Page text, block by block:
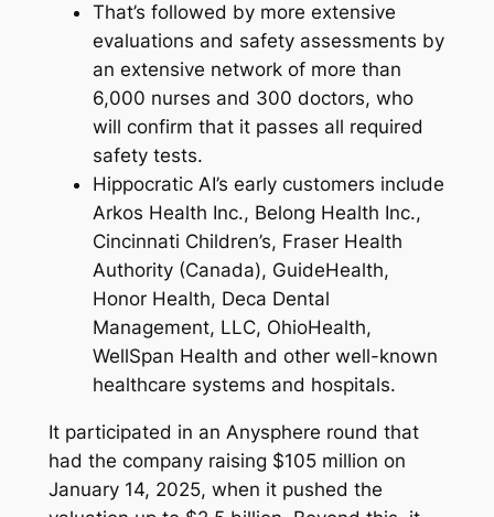
That’s followed by more extensive
evaluations and safety assessments by
an extensive network of more than
6,000 nurses and 300 doctors, who
will confirm that it passes all required
safety tests.
Hippocratic AI’s early customers include
Arkos Health Inc., Belong Health Inc.,
Cincinnati Children’s, Fraser Health
Authority (Canada), GuideHealth,
Honor Health, Deca Dental
Management, LLC, OhioHealth,
WellSpan Health and other well-known
healthcare systems and hospitals.
It participated in an Anysphere round that
had the company raising $105 million on
January 14, 2025, when it pushed the